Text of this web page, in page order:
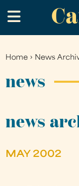
to
.
You
Home › News
news
news
MAY 2002